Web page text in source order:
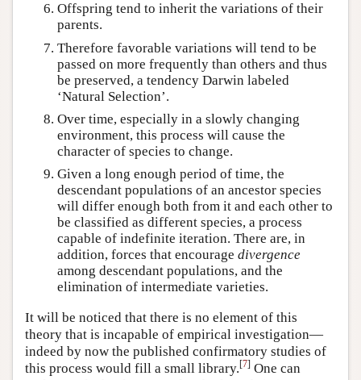
Offspring tend to inherit the variations of their
parents.
Therefore favorable variations will tend to be
passed on more frequently than others and thus
be preserved, a tendency Darwin labeled
‘Natural Selection’.
Over time, especially in a slowly changing
environment, this process will cause the
character of species to change.
Given a long enough period of time, the
descendant populations of an ancestor species
will differ enough both from it and each other to
be classified as different species, a process
capable of indefinite iteration. There are, in
addition, forces that encourage divergence
among descendant populations, and the
elimination of intermediate varieties.
It will be noticed that there is no element of this
theory that is incapable of empirical investigation—
indeed by now the published confirmatory studies of
this process would fill a small library.[7] One can